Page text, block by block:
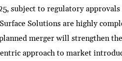
subject to regulatory
Solutions are highly
merger will strengthen
approach to market